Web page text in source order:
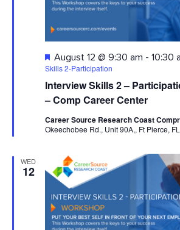
Interview Skills 2 –
– Comp Career Center
Featured
August 12 @ 9:30 am - 10:30
Skills 2-Participation
Career Source Research Coast
Okeechobee Rd., Unit 90A,, Ft Pierce,
WED
12